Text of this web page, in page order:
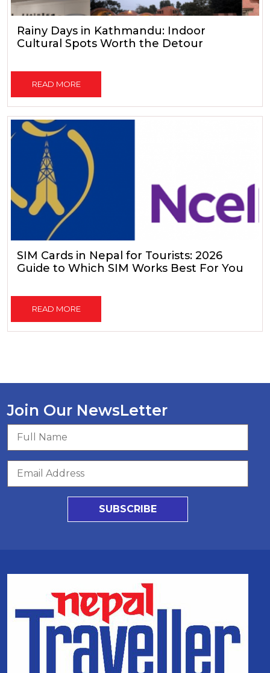
Rainy Days in Kathmandu: Indoor
Cultural Spots Worth the Detour
READ MORE
SIM Cards in Nepal for Tourists: 2026
Guide to Which SIM Works Best For You
READ MORE
Join Our NewsLetter
SUBSCRIBE